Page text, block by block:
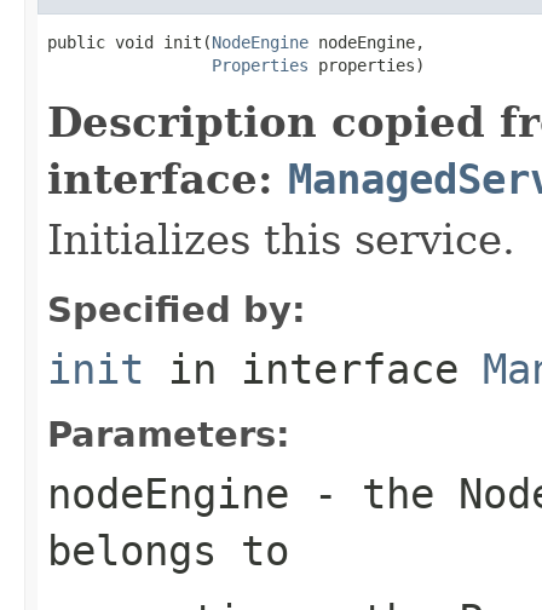
public void init(NodeEngine nodeEngine,
Properties properties)
Description copied
interface:
Initializes this service.
Specified by:
init in interface
Parameters:
nodeEngine - the
belongs to